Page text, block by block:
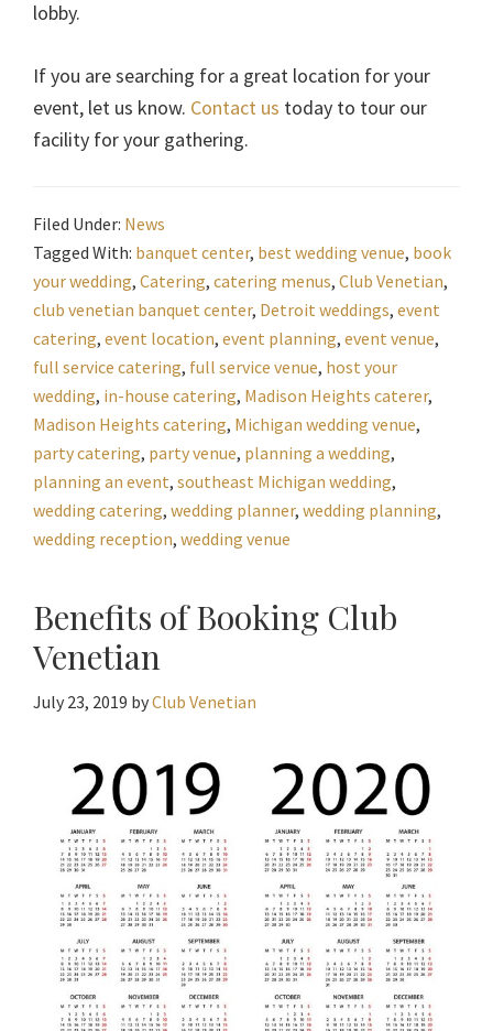
lobby.
If you are searching for a great location for your
event, let us know. Contact us today to tour our
facility for your gathering.
Filed Under: News
Tagged With: banquet center, best wedding venue, book
your wedding, Catering, catering menus, Club Venetian,
club venetian banquet center, Detroit weddings, event
catering, event location, event planning, event venue,
full service catering, full service venue, host your
wedding, in-house catering, Madison Heights caterer,
Madison Heights catering, Michigan wedding venue,
party catering, party venue, planning a wedding,
planning an event, southeast Michigan wedding,
wedding catering, wedding planner, wedding planning,
wedding reception, wedding venue
Benefits of Booking Club
Venetian
July 23, 2019 byClub Venetian